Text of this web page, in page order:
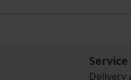
Service
Delivery